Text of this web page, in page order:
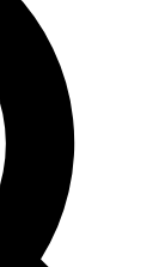
analysis and in-depth
original